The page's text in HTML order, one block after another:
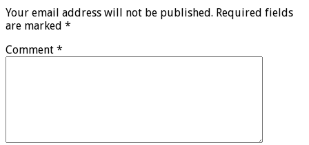
Your email address will not be published. Required fields
are marked *
Comment *